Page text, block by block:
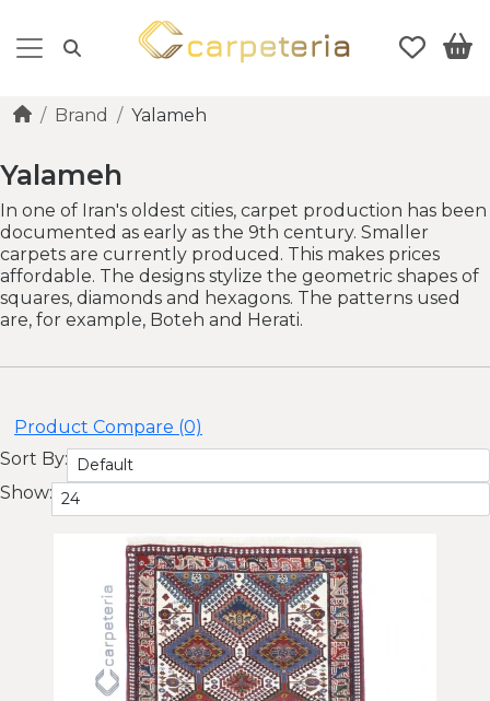
Brand Yalameh
Yalameh
In one of Iran's oldest cities, carpet production has been
documented as early as the 9th century. Smaller
carpets are currently produced. This makes prices
affordable. The designs stylize the geometric shapes of
squares, diamonds and hexagons. The patterns used
are, for example, Boteh and Herati.
Product Compare (0)
Sort By:
Show: